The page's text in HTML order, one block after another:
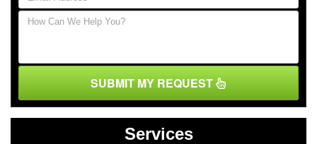
SUBMIT MY REQUEST
Services